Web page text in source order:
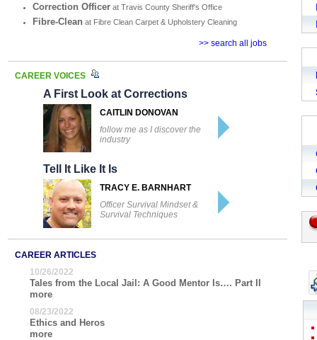
Correction Officer at Travis County Sheriff's Office
Fibre-Clean at Fibre Clean Carpet & Upholstery Cleaning
>> search all jobs
CAREER VOICES
A First Look at Corrections
CAITLIN DONOVAN
follow me as I discover the
industry
Tell It Like It Is
TRACY E. BARNHART
Officer Survival Mindset &
Survival Techniques
CAREER ARTICLES
10/26/2022
Tales from the Local Jail: A Good Mentor Is…. Part II
more
08/23/2022
Ethics and Heros
more